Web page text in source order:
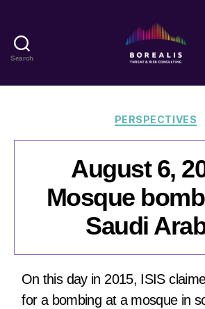
Search
Threat
Risk
PERSPECTIVES
August 6,
Mosque
Saudi
On this day in 2015, ISIS
for a bombing at a mosque in